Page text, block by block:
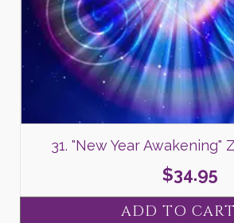
31. "New Year Awakening"
$34.95
ADD TO CART